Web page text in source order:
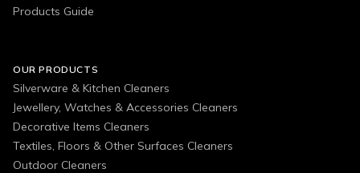
Products Guide
OUR PRODUCTS
Silverware & Kitchen Cleaners
Jewellery, Watches & Accessories Cleaners
Decorative Items Cleaners
Textiles, Floors & Other Surfaces Cleaners
Outdoor Cleaners